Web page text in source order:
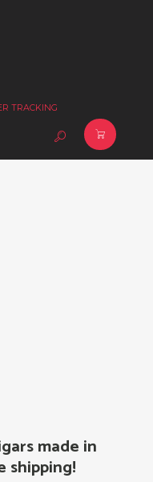
TRACKING
made in
shipping!